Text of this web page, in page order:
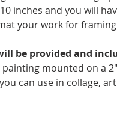
inches and you will
your work for
be provided and
mounted on a
can use in collage,